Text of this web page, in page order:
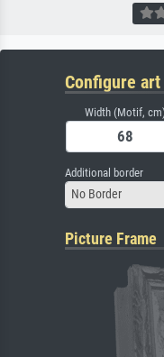
Configure
Width (Motif,
Additional border
No Border
Picture Frame